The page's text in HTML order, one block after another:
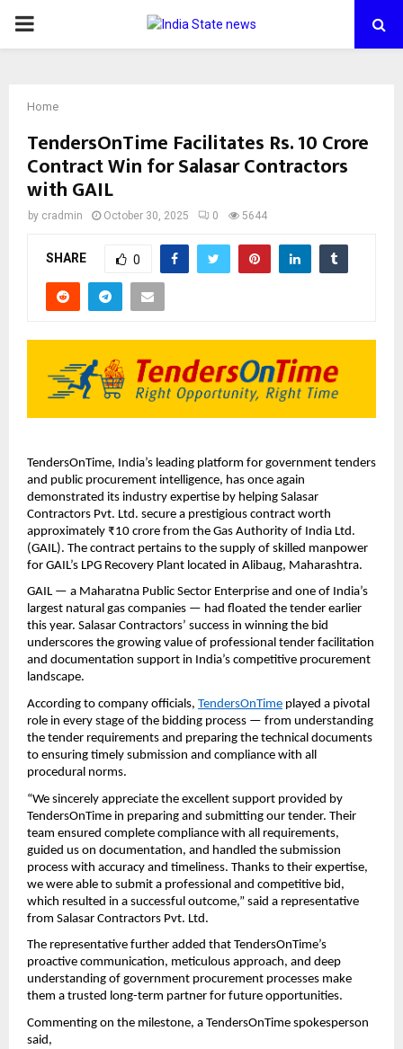
PRIMARY
Home
TendersOnTime Facilitates Rs. 10 Crore
Contract Win for Salasar Contractors
with GAIL
by cradmin October 30, 2025 0 5644
SHARE 0
TendersOnTime, India’s leading platform for government tenders
and public procurement intelligence, has once again
demonstrated its industry expertise by helping Salasar
Contractors Pvt. Ltd. secure a prestigious contract worth
approximately ₹10 crore from the Gas Authority of India Ltd.
(GAIL). The contract pertains to the supply of skilled manpower
for GAIL’s LPG Recovery Plant located in Alibaug, Maharashtra.
GAIL — a Maharatna Public Sector Enterprise and one of India’s
largest natural gas companies — had floated the tender earlier
this year. Salasar Contractors’ success in winning the bid
underscores the growing value of professional tender facilitation
and documentation support in India’s competitive procurement
landscape.
According to company officials, TendersOnTime played a pivotal
role in every stage of the bidding process — from understanding
the tender requirements and preparing the technical documents
to ensuring timely submission and compliance with all
procedural norms.
“We sincerely appreciate the excellent support provided by
TendersOnTime in preparing and submitting our tender. Their
team ensured complete compliance with all requirements,
guided us on documentation, and handled the submission
process with accuracy and timeliness. Thanks to their expertise,
we were able to submit a professional and competitive bid,
which resulted in a successful outcome,” said a representative
from Salasar Contractors Pvt. Ltd.
The representative further added that TendersOnTime’s
proactive communication, meticulous approach, and deep
understanding of government procurement processes make
them a trusted long-term partner for future opportunities.
Commenting on the milestone, a TendersOnTime spokesperson
said,